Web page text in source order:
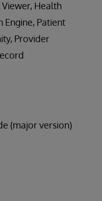
Health
Engine, Patient
Provider
(major version)